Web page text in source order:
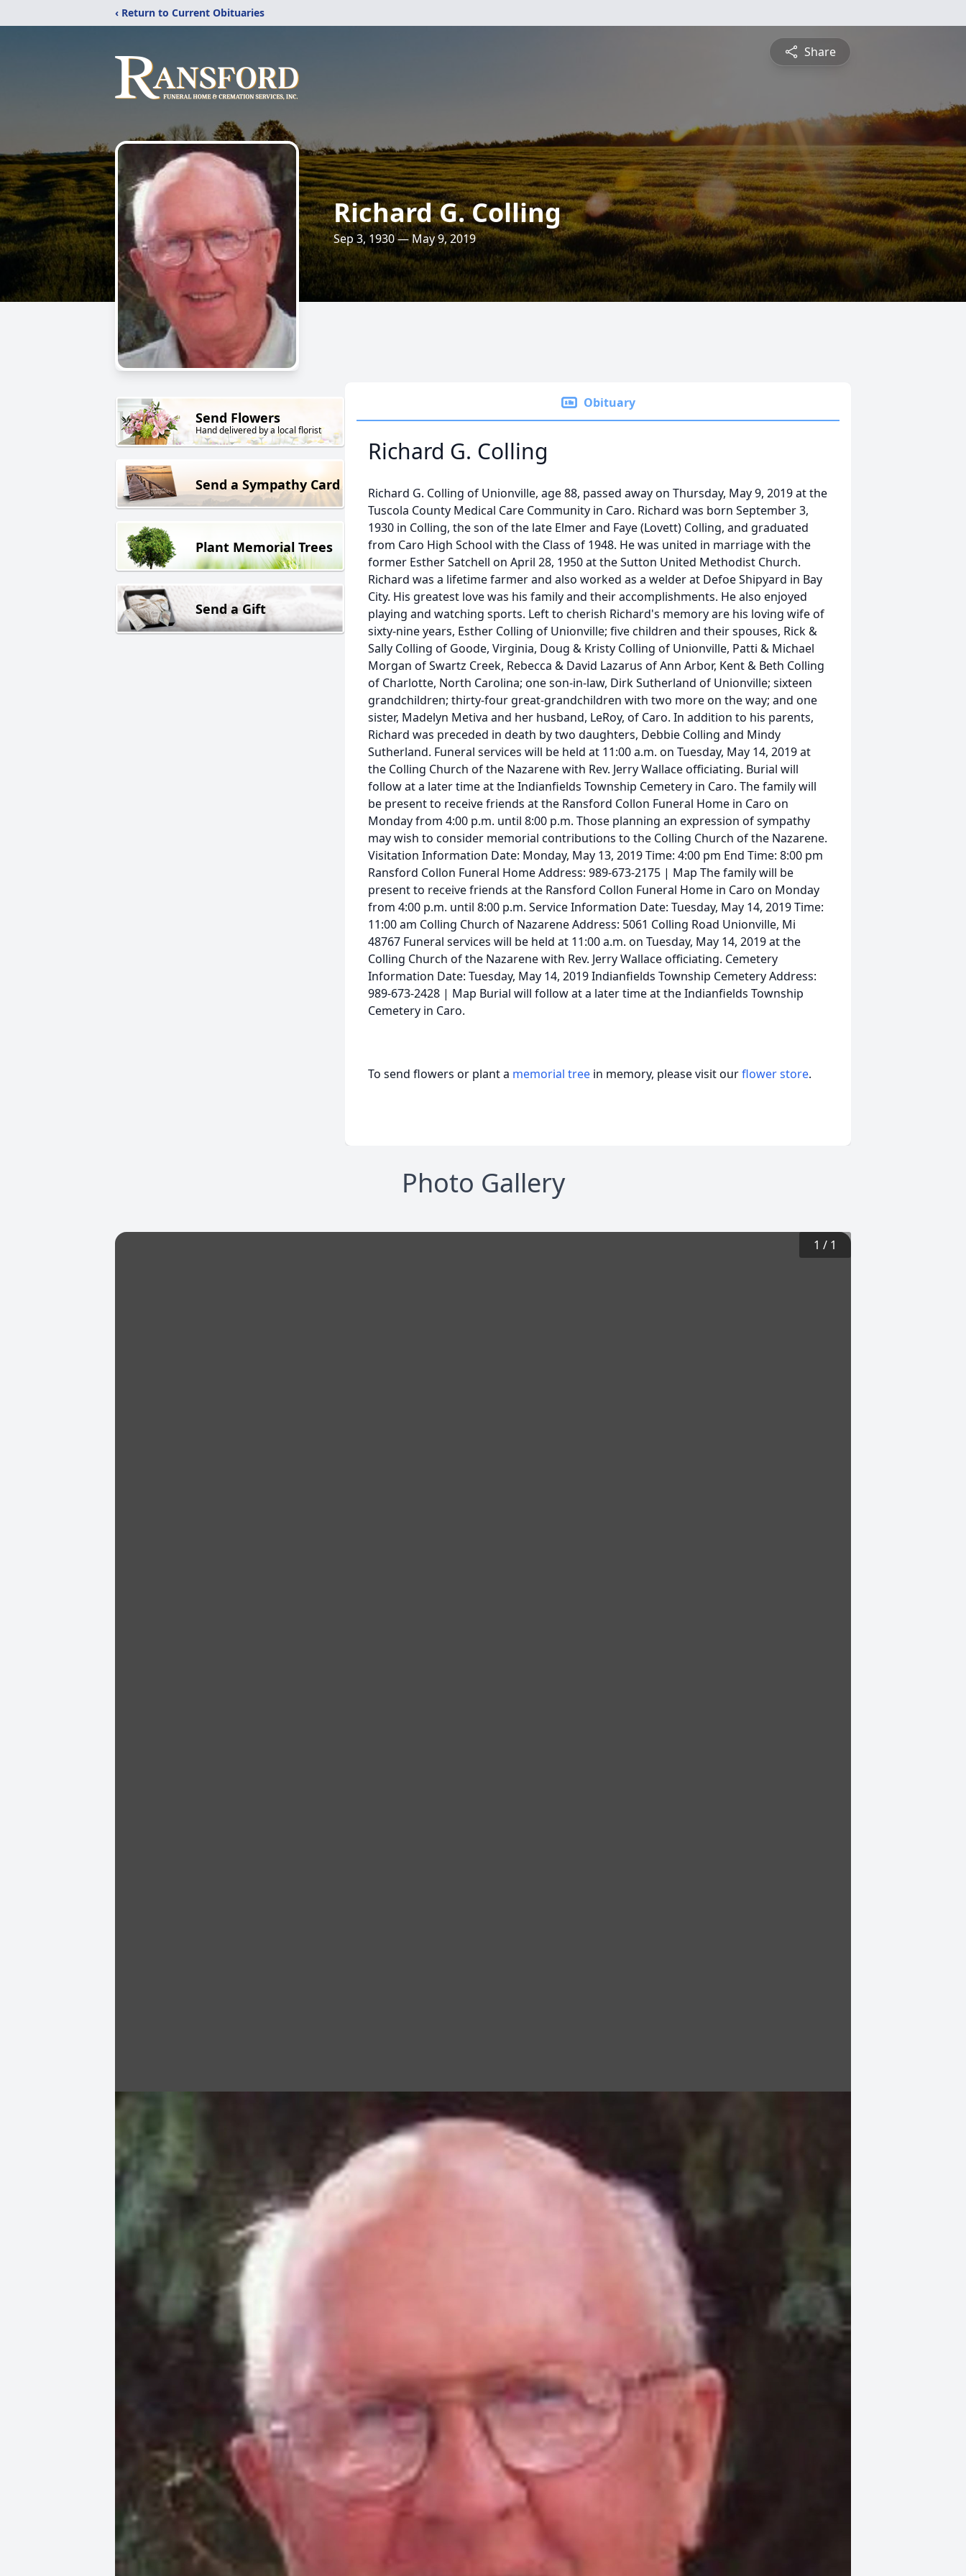
‹ Return to Current Obituaries
Share
Richard G. Colling
Sep 3, 1930 — May 9, 2019
Send Flowers
Hand delivered by a local florist
Send a Sympathy Card
Plant Memorial Trees
Send a Gift
Obituary
Richard G. Colling
Richard G. Colling of Unionville, age 88, passed away on Thursday, May 9, 2019 at the
Tuscola County Medical Care Community in Caro. Richard was born September 3,
1930 in Colling, the son of the late Elmer and Faye (Lovett) Colling, and graduated
from Caro High School with the Class of 1948. He was united in marriage with the
former Esther Satchell on April 28, 1950 at the Sutton United Methodist Church.
Richard was a lifetime farmer and also worked as a welder at Defoe Shipyard in Bay
City. His greatest love was his family and their accomplishments. He also enjoyed
playing and watching sports. Left to cherish Richard's memory are his loving wife of
sixty-nine years, Esther Colling of Unionville; five children and their spouses, Rick &
Sally Colling of Goode, Virginia, Doug & Kristy Colling of Unionville, Patti & Michael
Morgan of Swartz Creek, Rebecca & David Lazarus of Ann Arbor, Kent & Beth Colling
of Charlotte, North Carolina; one son-in-law, Dirk Sutherland of Unionville; sixteen
grandchildren; thirty-four great-grandchildren with two more on the way; and one
sister, Madelyn Metiva and her husband, LeRoy, of Caro. In addition to his parents,
Richard was preceded in death by two daughters, Debbie Colling and Mindy
Sutherland. Funeral services will be held at 11:00 a.m. on Tuesday, May 14, 2019 at
the Colling Church of the Nazarene with Rev. Jerry Wallace officiating. Burial will
follow at a later time at the Indianfields Township Cemetery in Caro. The family will
be present to receive friends at the Ransford Collon Funeral Home in Caro on
Monday from 4:00 p.m. until 8:00 p.m. Those planning an expression of sympathy
may wish to consider memorial contributions to the Colling Church of the Nazarene.
Visitation Information Date: Monday, May 13, 2019 Time: 4:00 pm End Time: 8:00 pm
Ransford Collon Funeral Home Address: 989-673-2175 | Map The family will be
present to receive friends at the Ransford Collon Funeral Home in Caro on Monday
from 4:00 p.m. until 8:00 p.m. Service Information Date: Tuesday, May 14, 2019 Time:
11:00 am Colling Church of Nazarene Address: 5061 Colling Road Unionville, Mi
48767 Funeral services will be held at 11:00 a.m. on Tuesday, May 14, 2019 at the
Colling Church of the Nazarene with Rev. Jerry Wallace officiating. Cemetery
Information Date: Tuesday, May 14, 2019 Indianfields Township Cemetery Address:
989-673-2428 | Map Burial will follow at a later time at the Indianfields Township
Cemetery in Caro.
To send flowers or plant a memorial tree in memory, please visit ourflower store.
Photo Gallery
1 / 1